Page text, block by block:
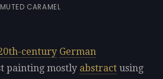
MUTED CARAMEL
century German
painting mostly abstract using